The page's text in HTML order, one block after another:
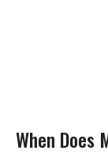
When Does